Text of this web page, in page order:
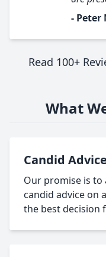
- Peter
Read 100+
What
Candid Advice
Our promise is to
candid advice on
the best decision